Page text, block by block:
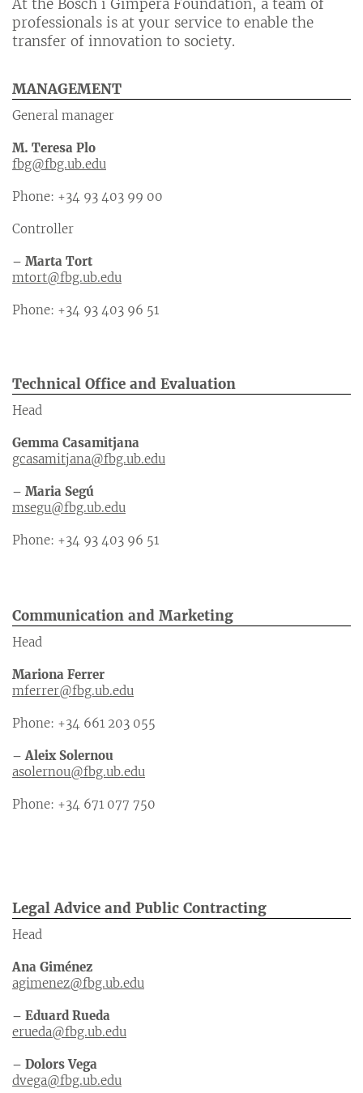
At the Bosch i Gimpera Foundation, a team of
professionals is at your service to enable the
transfer of innovation to society.
MANAGEMENT
General manager
M. Teresa Plo
fbg@fbg.ub.edu
Phone: +34 93 403 99 00
Controller
– Marta Tort
mtort@fbg.ub.edu
Phone: +34 93 403 96 51
Technical Office and Evaluation
Head
Gemma Casamitjana
gcasamitjana@fbg.ub.edu
– Maria Segú
msegu@fbg.ub.edu
Phone: +34 93 403 96 51
Communication and Marketing
Head
Mariona Ferrer
mferrer@fbg.ub.edu
Phone: +34 661 203 055
– Aleix Solernou
asolernou@fbg.ub.edu
Phone: +34 671 077 750
Legal Advice and Public Contracting
Head
Ana Giménez
agimenez@fbg.ub.edu
– Eduard Rueda
erueda@fbg.ub.edu
– Dolors Vega
dvega@fbg.ub.edu